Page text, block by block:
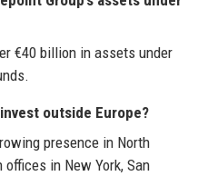
€40 billion in assets under
outside Europe?
presence in North
in New York, San